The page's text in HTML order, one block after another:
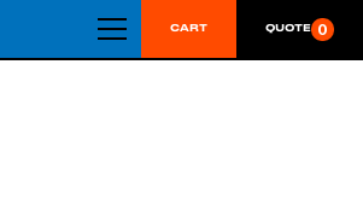
CART QUOTE 0